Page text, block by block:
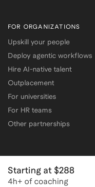
Starting at $288
4h+ of coaching
FOR ORGANIZATIONS
Upskill your people
Deploy agentic workflows
Hire AI-native talent
Outplacement
For universities
For HR teams
Other partnerships